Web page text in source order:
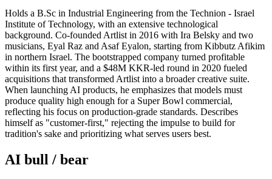
Holds a B.Sc in Industrial Engineering from the Technion - Israel
Institute of Technology, with an extensive technological
background. Co-founded Artlist in 2016 with Ira Belsky and two
musicians, Eyal Raz and Asaf Eyalon, starting from Kibbutz Afikim
in northern Israel. The bootstrapped company turned profitable
within its first year, and a $48M KKR-led round in 2020 fueled
acquisitions that transformed Artlist into a broader creative suite.
When launching AI products, he emphasizes that models must
produce quality high enough for a Super Bowl commercial,
reflecting his focus on production-grade standards. Describes
himself as "customer-first," rejecting the impulse to build for
tradition's sake and prioritizing what serves users best.
AI bull / bear